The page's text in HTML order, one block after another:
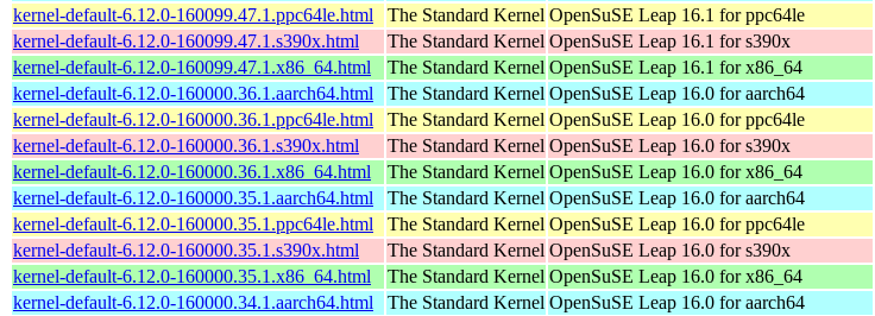
kernel-default-6.12.0-160099.47.1.ppc64le.html
The Standard Kernel OpenSuSE Leap 16.1 for ppc64le
kernel-default-6.12.0-160099.47.1.s390x.html
The Standard Kernel OpenSuSE Leap 16.1 for s390x
kernel-default-6.12.0-160099.47.1.x86_64.html
The Standard Kernel OpenSuSE Leap 16.1 for x86_64
kernel-default-6.12.0-160000.36.1.aarch64.html
The Standard Kernel OpenSuSE Leap 16.0 for aarch64
kernel-default-6.12.0-160000.36.1.ppc64le.html
The Standard Kernel OpenSuSE Leap 16.0 for ppc64le
kernel-default-6.12.0-160000.36.1.s390x.html
The Standard Kernel OpenSuSE Leap 16.0 for s390x
kernel-default-6.12.0-160000.36.1.x86_64.html
The Standard Kernel OpenSuSE Leap 16.0 for x86_64
kernel-default-6.12.0-160000.35.1.aarch64.html
The Standard Kernel OpenSuSE Leap 16.0 for aarch64
kernel-default-6.12.0-160000.35.1.ppc64le.html
The Standard Kernel OpenSuSE Leap 16.0 for ppc64le
kernel-default-6.12.0-160000.35.1.s390x.html
The Standard Kernel OpenSuSE Leap 16.0 for s390x
kernel-default-6.12.0-160000.35.1.x86_64.html
The Standard Kernel OpenSuSE Leap 16.0 for x86_64
kernel-default-6.12.0-160000.34.1.aarch64.html
The Standard Kernel OpenSuSE Leap 16.0 for aarch64